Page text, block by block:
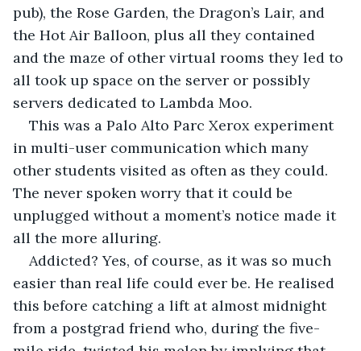
pub), the Rose Garden, the Dragon’s Lair, and
the Hot Air Balloon, plus all they contained
and the maze of other virtual rooms they led to
all took up space on the server or possibly
servers dedicated to Lambda Moo.
This was a Palo Alto Parc Xerox experiment
in multi-user communication which many
other students visited as often as they could.
The never spoken worry that it could be
unplugged without a moment’s notice made it
all the more alluring.
Addicted? Yes, of course, as it was so much
easier than real life could ever be. He realised
this before catching a lift at almost midnight
from a postgrad friend who, during the five-